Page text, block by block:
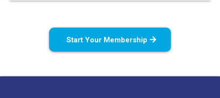
Start Your Membership